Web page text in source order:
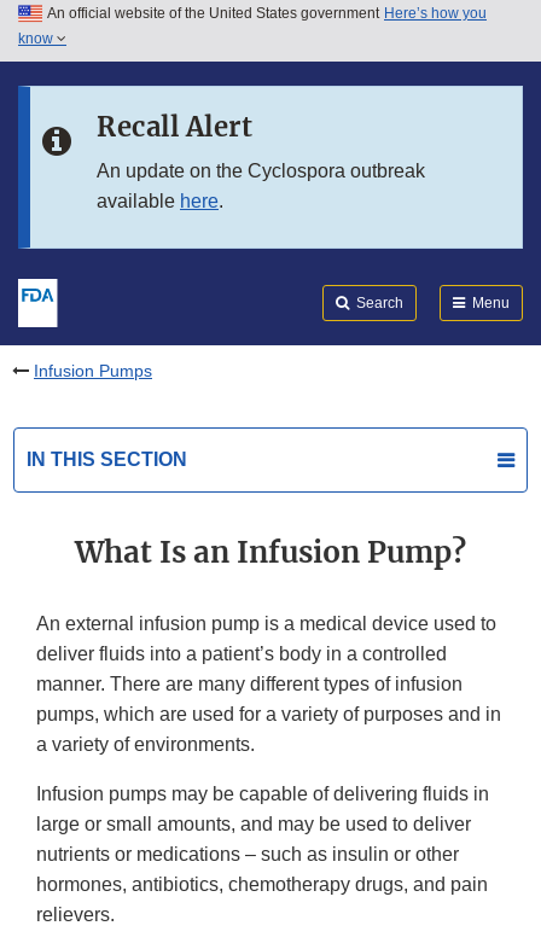
Skip to main content
Skip to in this section menu
An official website of the United States government Here’s how you
know
Recall Alert
An update on the Cyclospora outbreak
available here.
Search Menu
Infusion Pumps
IN THIS SECTION
What Is an Infusion Pump?
An external infusion pump is a medical device used to
deliver fluids into a patient’s body in a controlled
manner. There are many different types of infusion
pumps, which are used for a variety of purposes and in
a variety of environments.
Infusion pumps may be capable of delivering fluids in
large or small amounts, and may be used to deliver
nutrients or medications – such as insulin or other
hormones, antibiotics, chemotherapy drugs, and pain
relievers.